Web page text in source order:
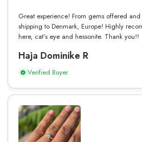
Great experience! From gems offered
shipping to Denmark, Europe! Highly
here, cat’s eye and hessonite. Thank you!!
Haja Dominike R
Verified Buyer